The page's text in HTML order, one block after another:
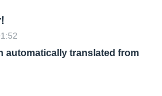
automatically translated from